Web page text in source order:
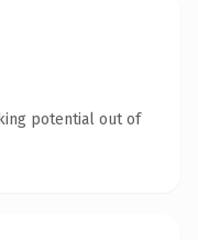
potential out of